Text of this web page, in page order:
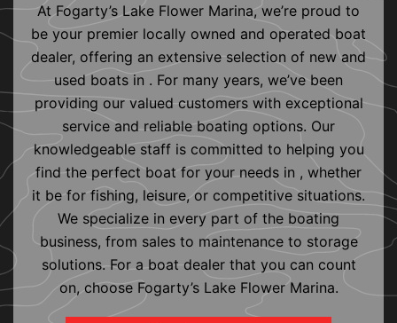
At Fogarty’s Lake Flower Marina, we’re proud to
be your premier locally owned and operated boat
dealer, offering an extensive selection of new and
used boats in . For many years, we’ve been
providing our valued customers with exceptional
service and reliable boating options. Our
knowledgeable staff is committed to helping you
find the perfect boat for your needs in , whether
it be for fishing, leisure, or competitive situations.
We specialize in every part of the boating
business, from sales to maintenance to storage
solutions. For a boat dealer that you can count
on, choose Fogarty’s Lake Flower Marina.